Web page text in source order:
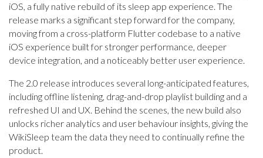
iOS, a fully native rebuild of its sleep app experience. The
release marks a significant step forward for the company,
moving from a cross-platform Flutter codebase to a native
iOS experience built for stronger performance, deeper
device integration, and a noticeably better user experience.
The 2.0 release introduces several long-anticipated features,
including offline listening, drag-and-drop playlist building and a
refreshed UI and UX. Behind the scenes, the new build also
unlocks richer analytics and user behaviour insights, giving the
WikiSleep team the data they need to continually refine the
product.